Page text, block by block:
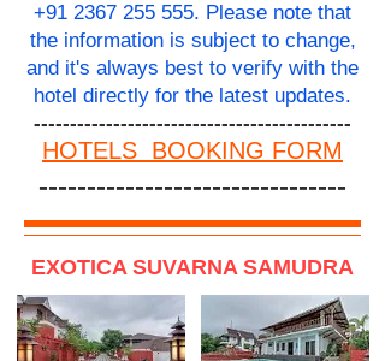
+91 2367 255 555. Please note that
the information is subject to change,
and it's always best to verify with the
hotel directly for the latest updates.
--------------------------------------------
HOTELS BOOKING FORM
--------------------------------
EXOTICA SUVARNA SAMUDRA